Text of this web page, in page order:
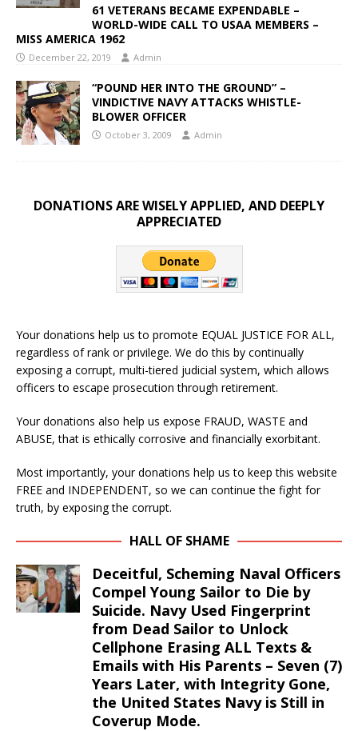
61 VETERANS BECAME EXPENDABLE –
WORLD-WIDE CALL TO USAA MEMBERS –
MISS AMERICA 1962
December 22, 2019 Admin
“POUND HER INTO THE GROUND” –
VINDICTIVE NAVY ATTACKS WHISTLE-
BLOWER OFFICER
October 3, 2009 Admin
DONATIONS ARE WISELY APPLIED, AND DEEPLY
APPRECIATED
Your donations help us to promote EQUAL JUSTICE FOR ALL,
regardless of rank or privilege. We do this by continually
exposing a corrupt, multi-tiered judicial system, which allows
officers to escape prosecution through retirement.
Your donations also help us expose FRAUD, WASTE and
ABUSE, that is ethically corrosive and financially exorbitant.
Most importantly, your donations help us to keep this website
FREE and INDEPENDENT, so we can continue the fight for
truth, by exposing the corrupt.
HALL OF SHAME
Deceitful, Scheming Naval Officers
Compel Young Sailor to Die by
Suicide. Navy Used Fingerprint
from Dead Sailor to Unlock
Cellphone Erasing ALL Texts &
Emails with His Parents – Seven (7)
Years Later, with Integrity Gone,
the United States Navy is Still in
Coverup Mode.